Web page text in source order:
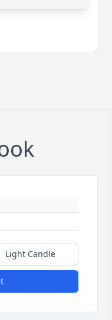
Light Candle